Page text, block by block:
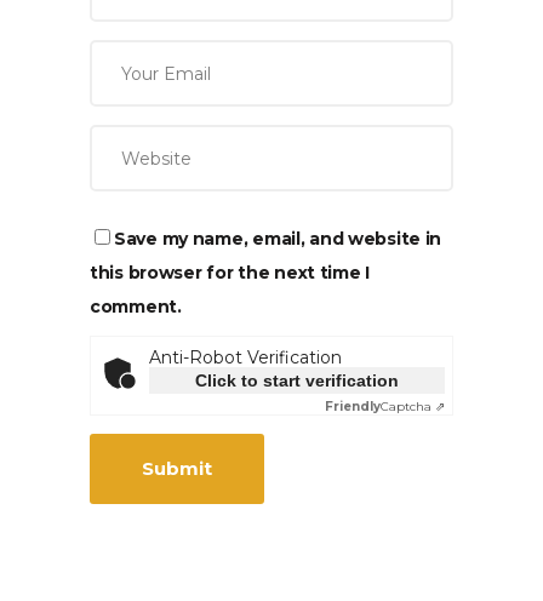
Save my name, email, and website in
this browser for the next time I
comment.
Anti-Robot Verification
Click to start verification
FriendlyCaptcha ⇗